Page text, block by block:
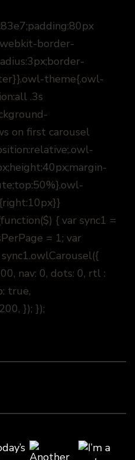
webkit-border-
theme{.owl-
.3s
on first carousel
{ var sync1 =
= 1; var
nav: 0, dots: 0, rtl :
true,
}); });